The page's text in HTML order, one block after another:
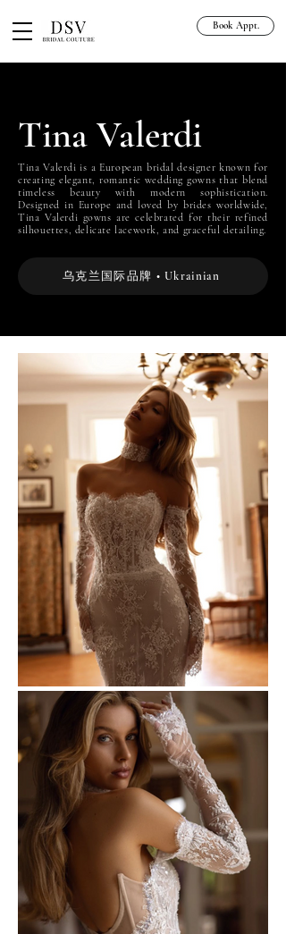
Book Appt.
Tina Valerdi
Tina Valerdi is a European bridal designer known for
creating elegant, romantic wedding gowns that blend
timeless beauty with modern sophistication.
Designed in Europe and loved by brides worldwide,
Tina Valerdi gowns are celebrated for their refined
silhouettes, delicate lacework, and graceful detailing.
乌克兰国际品牌 • Ukrainian